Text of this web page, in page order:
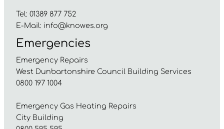
Tel: 01389 877 752
E-Mail: info@knowes.org
Emergencies
Emergency Repairs
West Dunbartonshire Council Building Services
0800 197 1004
Emergency Gas Heating Repairs
City Building